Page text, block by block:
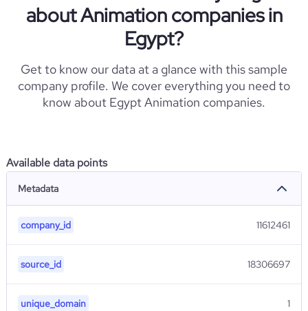
about Animation companies in
Egypt?
Get to know our data at a glance with this sample
company profile. We cover everything you need to
know about Egypt Animation companies.
Available data points
Metadata
company_id 11612461
source_id 18306697
unique_domain 1